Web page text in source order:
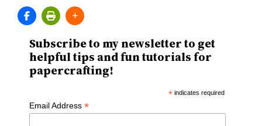
Subscribe to my newsletter to get
helpful tips and fun tutorials for
papercrafting!
*indicates required
Email Address*